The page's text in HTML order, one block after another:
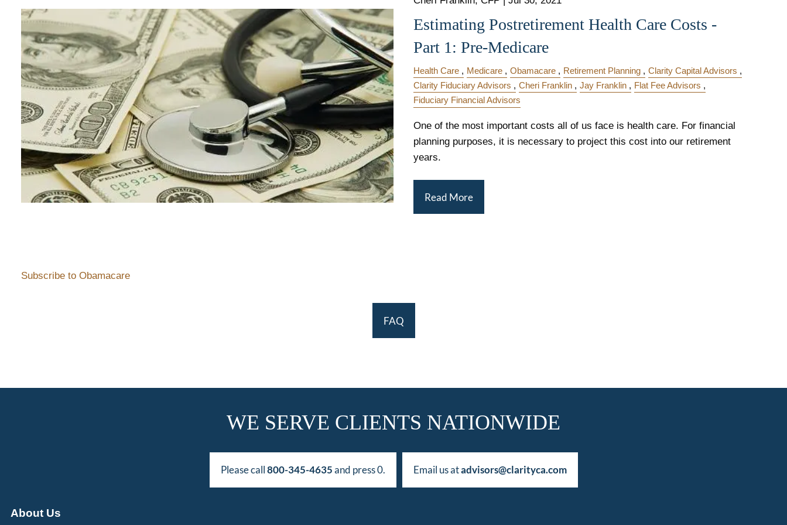
Estimating Postretirement Health Care Costs -
Part 1: Pre-Medicare
Health Care Medicare Obamacare Retirement Planning
Clarity Capital Advisors
Clarity Fiduciary Advisors
Cheri Franklin Jay Franklin
Flat Fee Advisors
Fiduciary Financial Advisors
One of the most important costs all of us face is health care. For financial
planning purposes, it is necessary to project this cost into our retirement
years.
Read More
Subscribe to Obamacare
FAQ
WE SERVE CLIENTS NATIONWIDE
Please call800-345-4635and press 0. Email us atadvisors@clarityca.com
About Us